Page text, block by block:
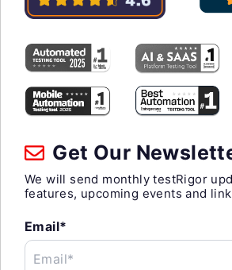
Get Our
We will send monthly testRigor
features, upcoming events and
Email*
Email*